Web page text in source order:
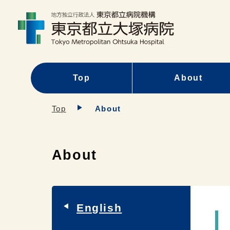
Top About
Top About
About
English